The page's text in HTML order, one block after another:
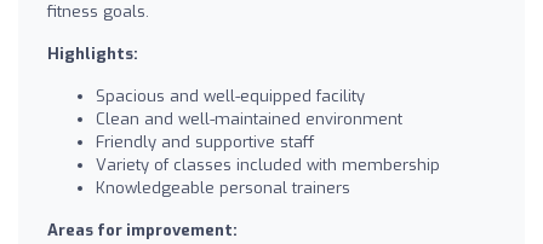
fitness goals.
Highlights:
Spacious and well-equipped facility
Clean and well-maintained environment
Friendly and supportive staff
Variety of classes included with membership
Knowledgeable personal trainers
Areas for improvement: